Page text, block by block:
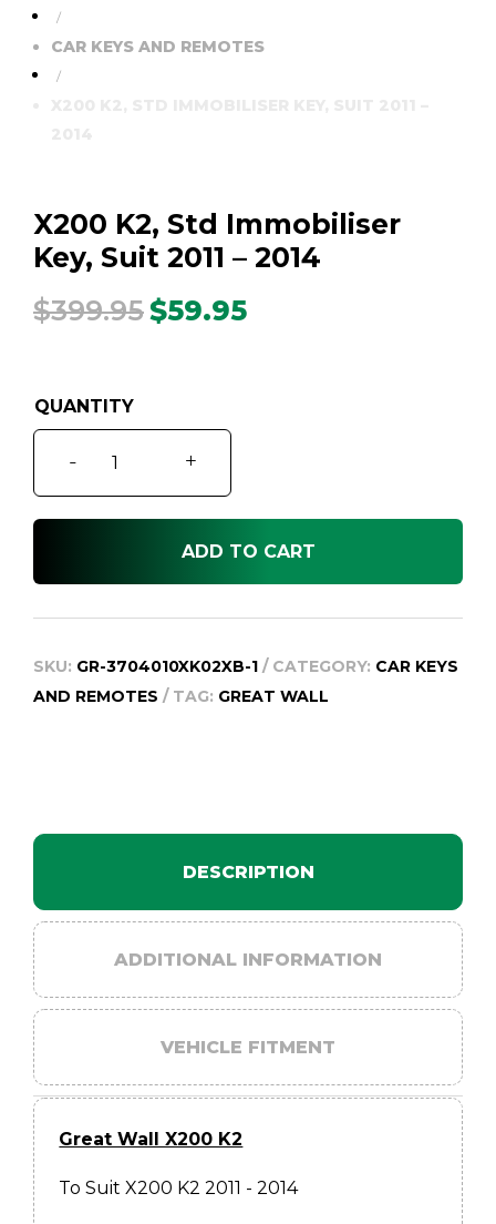
/
CAR KEYS AND REMOTES
/
X200 K2, Std Immobiliser
Key, Suit 2011 – 2014
$399.95 Original
$59.95Current
-
K2,
2011
+
ADD TO CART
SKU: GR-3704010XK02XB-1 CATEGORY: CAR KEYS
AND REMOTES
TAG: GREAT WALL
DESCRIPTION
ADDITIONAL INFORMATION
VEHICLE FITMENT
Great Wall X200 K2
To Suit X200 K2 2011 - 2014